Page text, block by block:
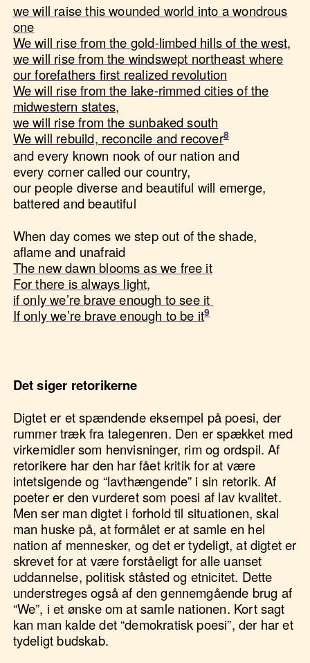
we will raise this wounded world into a wondrous
one
We will rise from the gold-limbed hills of the west,
we will rise from the windswept northeast where
our forefathers first realized revolution
We will rise from the lake-rimmed cities of the
midwestern states,
we will rise from the sunbaked south
We will rebuild, reconcile and recover
and every known nook of our nation and
every corner called our country,
our people diverse and beautiful will emerge,
battered and beautiful
When day comes we step out of the shade,
aflame and unafraid
The new dawn blooms as we free it
For there is always light,
if only we’re brave enough to see it ​
If only we’re brave enough to be it
Det siger retorikerne
Digtet er et spændende eksempel på poesi, der
rummer træk fra talegenren. Den er spækket med
virkemidler som henvisninger, rim og ordspil. Af
retorikere har den har fået kritik for at være
intetsigende og “lavthængende” i sin retorik. Af
poeter er den vurderet som poesi af lav kvalitet.
Men ser man digtet i forhold til situationen, skal
man huske på, at formålet er at samle en hel
nation af mennesker, og det er tydeligt, at digtet er
skrevet for at være forståeligt for alle uanset
uddannelse, politisk ståsted og etnicitet. Dette
understreges også af den gennemgående brug af
“We”, i et ønske om at samle nationen. Kort sagt
kan man kalde det “demokratisk poesi”, der har et
tydeligt budskab.